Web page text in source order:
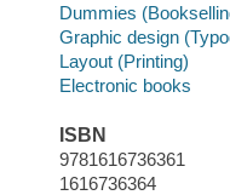
Dummies
Graphic design
Layout (Printing)
Electronic books
ISBN
9781616736361
1616736364